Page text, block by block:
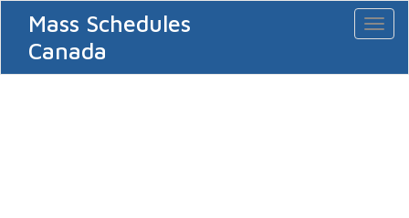
Mass Schedules
Canada